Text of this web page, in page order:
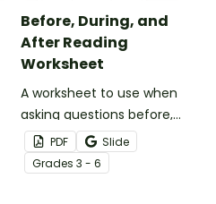
Before, During, and
After Reading
Worksheet
A worksheet to use when
asking questions before,
during, and after reading.
PDF
Slide
Grades 3 - 6